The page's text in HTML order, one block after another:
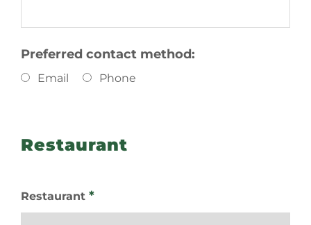
Preferred contact method:
Email Phone
Restaurant
Restaurant *